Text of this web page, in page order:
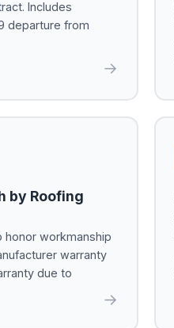
Includes
departure from
→
by Roofing
workmanship
warranty
due to
→